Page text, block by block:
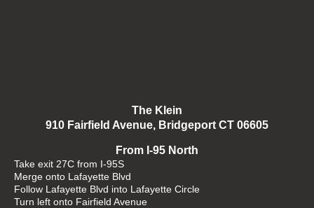
The Klein
910 Fairfield Avenue, Bridgeport CT 06605
From I-95 North
Take exit 27C from I-95S
Merge onto Lafayette Blvd
Follow Lafayette Blvd into Lafayette Circle
Turn left onto Fairfield Avenue